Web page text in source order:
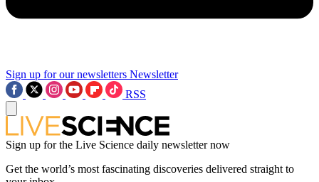
Sign up for our newsletters Newsletter
RSS
Sign up for the Live Science daily newsletter now
Get the world’s most fascinating discoveries delivered straight to